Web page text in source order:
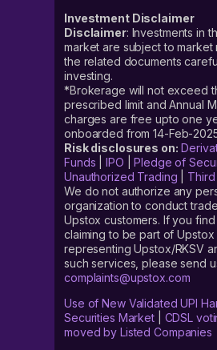
Investment Disclaimer
Disclaimer: Investments in
market are subject to market
the related documents
investing.
*Brokerage will not exceed
prescribed limit and Annual
charges are free upto one
onboarded from 14-Feb-
Risk disclosures on:
Funds |IPO |Pledge of
Unauthorized Trading
We do not authorize any
organization to conduct
Upstox customers. If you
claiming to be part of Upstox
representing Upstox/RKSV
such services, please send
complaints@upstox.com
Use of New Validated UPI
Securities Market| CDSL
moved by Listed Companies